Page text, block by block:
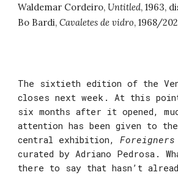
Waldemar Cordeiro,Untitled, 1963,
Bo Bardi,Cavaletes de vidro, 1968/
The sixtieth edition of the
closes next week. At this
six months after it opened,
attention has been given to
central exhibition,Foreigners
curated by Adriano Pedrosa.
there to say that hasn’t